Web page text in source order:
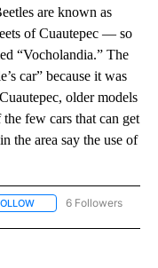
are known as
of Cuautepec — so
“Vocholandia.” The
car” because it was
older models
few cars that can get
the area say the use of
FOLLOW "AP NATIONAL"
6 Followers